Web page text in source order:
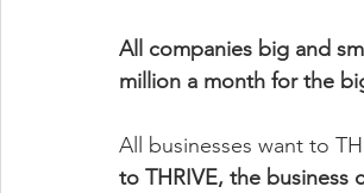
All companies big and
million a month for the
All businesses want to
to THRIVE, the business